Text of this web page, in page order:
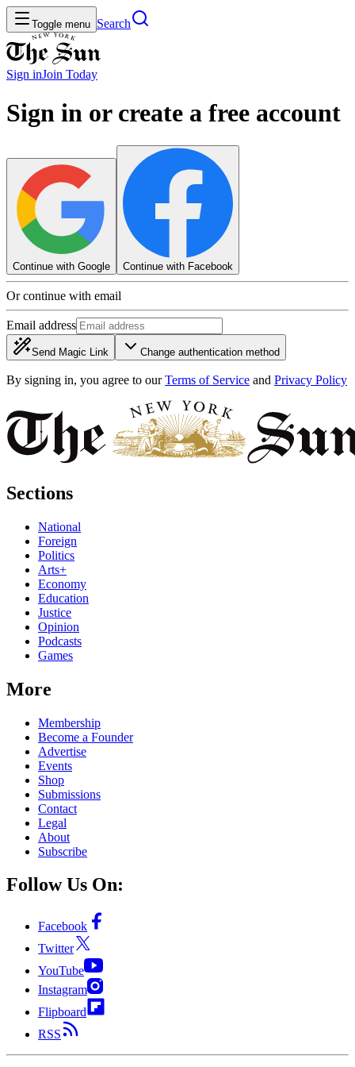
Toggle menu Search
Sign inJoin Today
Sign in or create a free account
Continue with Google Continue with Facebook
Or continue with email
Email address
Send Magic Link Change authentication method
By signing in, you agree to our Terms of Service and Privacy Policy
Sections
National
Foreign
Politics
Arts+
Economy
Education
Justice
Opinion
Podcasts
Games
More
Membership
Become a Founder
Advertise
Events
Shop
Submissions
Contact
Legal
About
Subscribe
Follow Us On:
Facebook
Twitter
YouTube
Instagram
Flipboard
RSS